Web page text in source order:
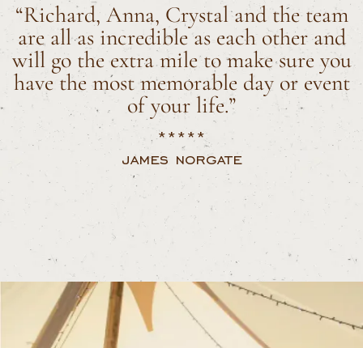
“Richard, Anna, Crystal and the team
are all as incredible as each other and
will go the extra mile to make sure you
have the most memorable day or event
of your life.”
*****
james norgate